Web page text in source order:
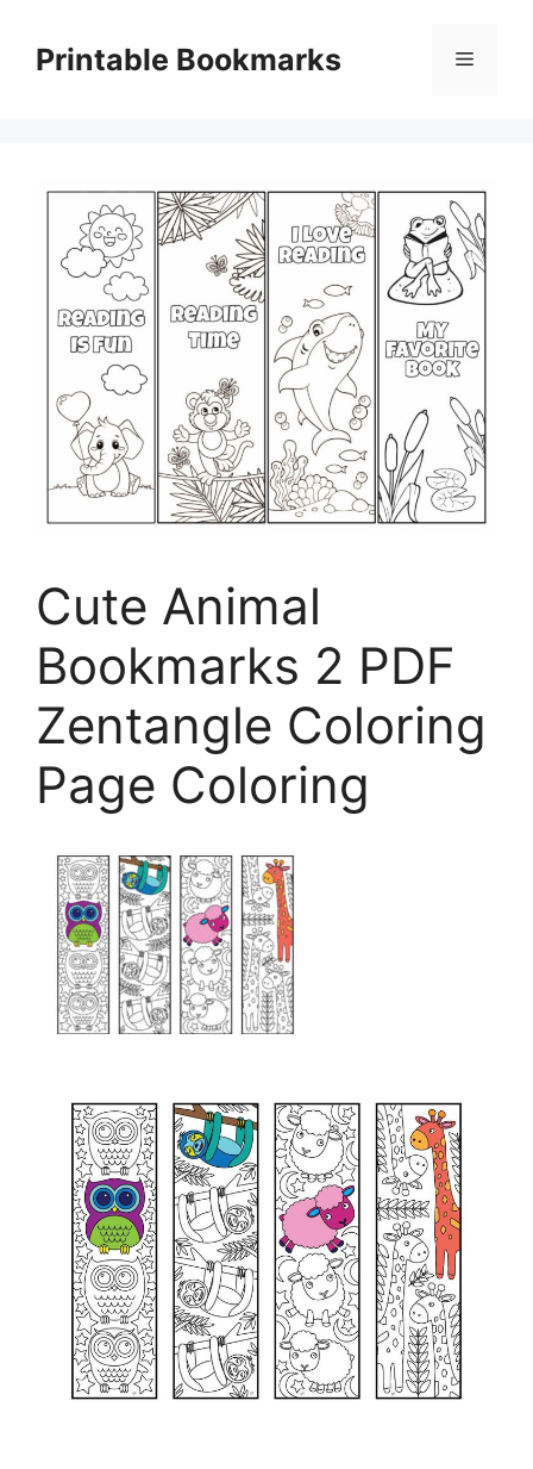
contentPrintable Bookmarks Menu
Cute Animal
Bookmarks 2 PDF
Zentangle Coloring
Page Coloring